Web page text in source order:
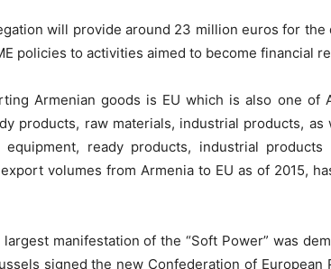
will provide around 23 million euros for
policies to activities aimed to become financial
Armenian goods is EU which is also one of
products, raw materials, industrial products,
ready products, industrial products
volumes from Armenia to EU as of 2015,
manifestation of the “Soft Power” was
signed the new Confederation of